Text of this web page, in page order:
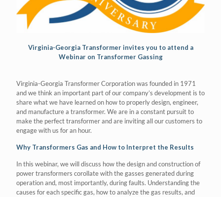
Virginia-Georgia Transformer invites you to attend a
Webinar on Transformer Gassing
Virginia-Georgia Transformer Corporation was founded in 1971
and we think an important part of our company’s development is to
share what we have learned on how to properly design, engineer,
and manufacture a transformer. We are in a constant pursuit to
make the perfect transformer and are inviting all our customers to
engage with us for an hour.
Why Transformers Gas and How to Interpret the Results
In this webinar, we will discuss how the design and construction of
power transformers corollate with the gasses generated during
operation and, most importantly, during faults. Understanding the
causes for each specific gas, how to analyze the gas results, and